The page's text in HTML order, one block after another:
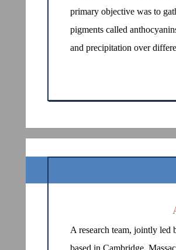
primary objective was to
pigments called
and precipitation over
A research team, jointly led
based in Cambridge,